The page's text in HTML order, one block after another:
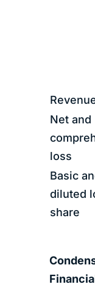
Net and
loss
Basic
diluted
share